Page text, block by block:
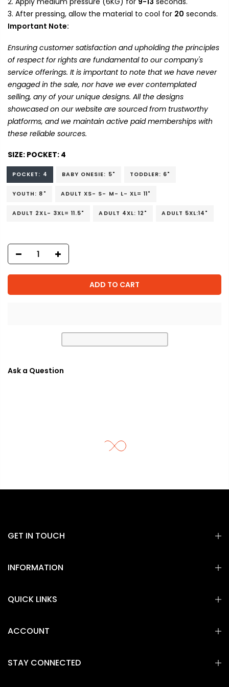
After pressing, allow the material to cool for 20 seconds.
Important Note:
Ensuring customer satisfaction and upholding the principles
of respect for rights are fundamental to our company's
service offerings. It is important to note that we have never
engaged in the sale, nor have we ever contemplated
selling, any of your unique designs. All the designs
showcased on our website are sourced from trustworthy
platforms, and we maintain active paid memberships with
these reliable sources.
SIZE: POCKET: 4
POCKET: 4 BABY ONESIE: 5" TODDLER: 6"
YOUTH: 8" ADULT XS- S- M- L- XL= 11"
ADULT 2XL- 3XL= 11.5" ADULT 4XL: 12" ADULT 5XL:14"
ADD TO CART
Ask a Question
GET IN TOUCH
INFORMATION
QUICK LINKS
ACCOUNT
STAY CONNECTED